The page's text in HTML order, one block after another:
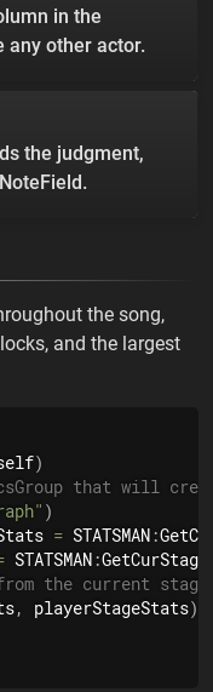
in the
any other actor.
the judgment,
the song,
and the largest
)
that will
)
= STATSMAN :
STATSMAN :
the current
, playerStageStats)